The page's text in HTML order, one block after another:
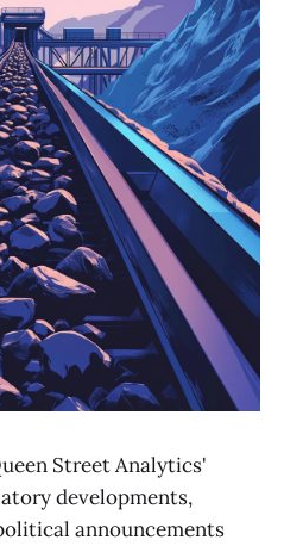
Street Analytics'
developments,
announcements